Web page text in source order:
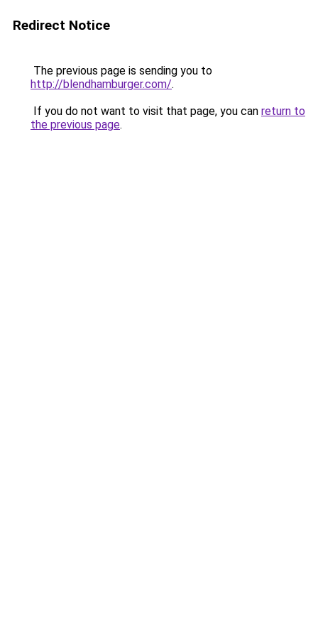
Redirect Notice
The previous page is sending you to
http://blendhamburger.com/.
If you do not want to visit that page, you can return to
the previous page.